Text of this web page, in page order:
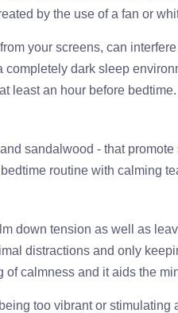
by the use of a fan or
your screens, can
dark sleep
least an hour before bedtime.
sandalwood - that promote
routine with calming
down tension as well as
distractions and only
calmness and it aids the
too vibrant or stimulating